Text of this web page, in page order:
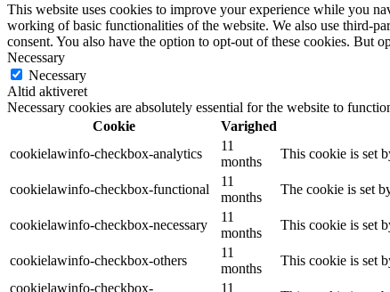
This website uses cookies to improve your experience while you
working of basic functionalities of the website. We also use third-
consent. You also have the option to opt-out of these cookies. But
Necessary
Necessary
Altid aktiveret
Necessary cookies are absolutely essential for the website to
Cookie
Varighed
cookielawinfo-checkbox-analytics
11
months
This cookie is set
cookielawinfo-checkbox-functional
11
months
The cookie is set
cookielawinfo-checkbox-necessary
11
months
This cookie is set
cookielawinfo-checkbox-others
11
months
This cookie is set
cookielawinfo-checkbox-
11